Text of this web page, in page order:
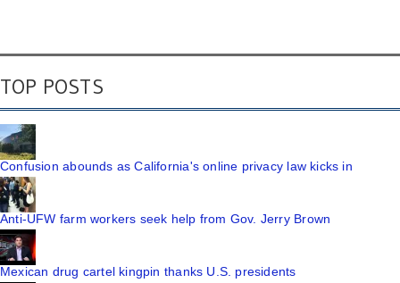
TOP POSTS
Confusion abounds as California's online privacy law kicks in
Anti-UFW farm workers seek help from Gov. Jerry Brown
Mexican drug cartel kingpin thanks U.S. presidents